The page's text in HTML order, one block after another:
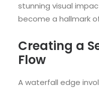
stunning visual
become a hallmark
Creating a
Flow
A waterfall edge